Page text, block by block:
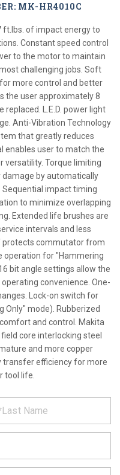
MK-HR4010C
ft.lbs. of impact energy to
Constant speed control
to the motor to maintain
challenging jobs. Soft
more control and better
the user approximately 8
L.E.D. power light
Anti-Vibration Technology
that greatly reduces
enables user to match the
versatility. Torque limiting
by automatically
impact timing
to minimize overlapping
Extended life brushes are
intervals and less
commutator from
operation for "Hammering
bit angle settings allow the
convenience. One-
Lock-on switch for
Only" mode). Rubberized
and control. Makita
core interlocking steel
and more copper
transfer efficiency for more
tool life.